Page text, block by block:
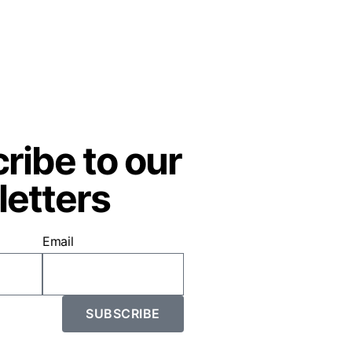
to our
Email
SUBSCRIBE